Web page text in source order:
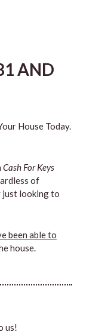
AND
House Today.
Cash For Keys
of
just looking to
been able to
house.
us!